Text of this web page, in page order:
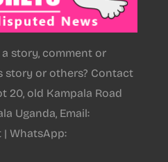
story, comment or
story or others? Contact
20, old Kampala Road
Uganda, Email:
WhatsApp: